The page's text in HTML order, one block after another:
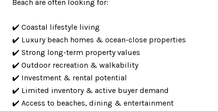
Beach are often looking for:
✔️ Coastal lifestyle living
✔️ Luxury beach homes & ocean-close properties
✔️ Strong long-term property values
✔️ Outdoor recreation & walkability
✔️ Investment & rental potential
✔️ Limited inventory & active buyer demand
✔️ Access to beaches, dining & entertainment